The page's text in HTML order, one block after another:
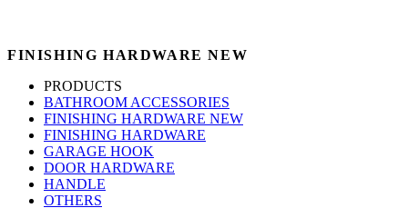
FINISHING HARDWARE NEW
PRODUCTS
BATHROOM ACCESSORIES
FINISHING HARDWARE NEW
FINISHING HARDWARE
GARAGE HOOK
DOOR HARDWARE
HANDLE
OTHERS